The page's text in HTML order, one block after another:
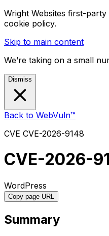
Wright Websites first-
cookie policy.
Skip to main content
We’re taking on a small
Dismiss
Back to WebVuln™
CVE CVE-2026-9148
CVE-2026-
WordPress
Copy page URL
Summary